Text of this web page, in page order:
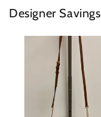
Designer Savings